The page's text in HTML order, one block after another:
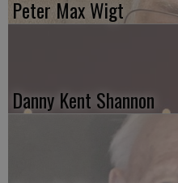
Peter Max Wigt
Danny Kent Shannon